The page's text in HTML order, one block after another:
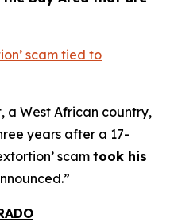
scam tied to
a West African country,
years after a 17-
scam took his